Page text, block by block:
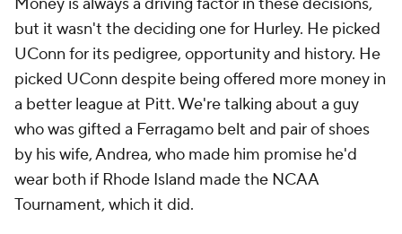
but it wasn't the deciding one for Hurley. He picked
UConn for its pedigree, opportunity and history. He
picked UConn despite being offered more money in
a better league at Pitt. We're talking about a guy
who was gifted a Ferragamo belt and pair of shoes
by his wife, Andrea, who made him promise he'd
wear both if Rhode Island made the NCAA
Tournament, which it did.